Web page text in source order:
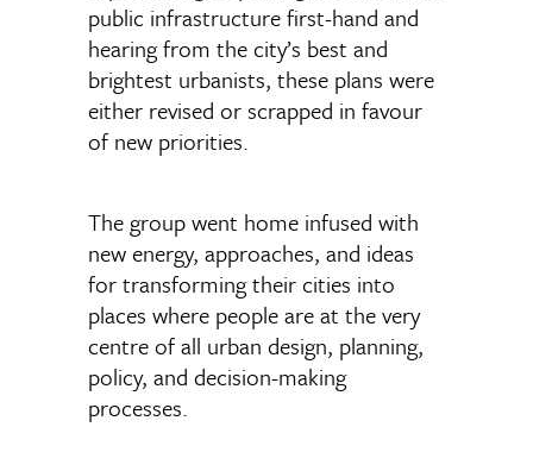
public infrastructure first-hand and
hearing from the city’s best and
brightest urbanists, these plans were
either revised or scrapped in favour
of new priorities.
The group went home infused with
new energy, approaches, and ideas
for transforming their cities into
places where people are at the very
centre of all urban design, planning,
policy, and decision-making
processes.